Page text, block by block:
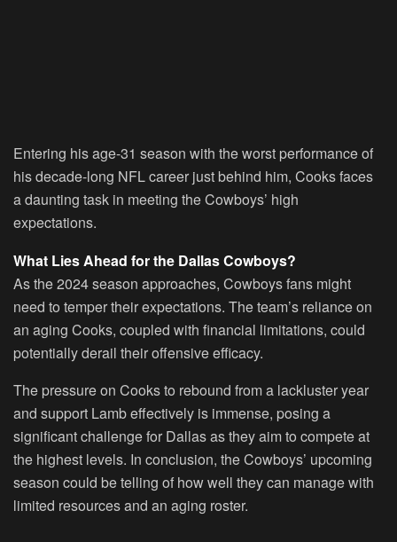
Entering his age-31 season with the worst performance of
his decade-long NFL career just behind him, Cooks faces
a daunting task in meeting the Cowboys’ high
expectations.
What Lies Ahead for the Dallas Cowboys?
As the 2024 season approaches, Cowboys fans might
need to temper their expectations. The team’s reliance on
an aging Cooks, coupled with financial limitations, could
potentially derail their offensive efficacy.
The pressure on Cooks to rebound from a lackluster year
and support Lamb effectively is immense, posing a
significant challenge for Dallas as they aim to compete at
the highest levels. In conclusion, the Cowboys’ upcoming
season could be telling of how well they can manage with
limited resources and an aging roster.